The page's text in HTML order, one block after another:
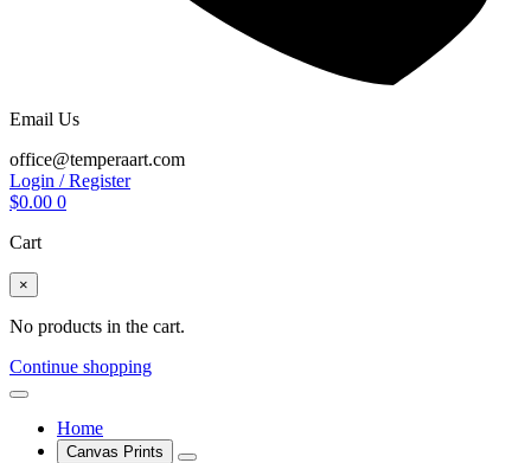
Email Us
office@temperaart.com
Login / Register
$0.00 0
Cart
×
No products in the cart.
Continue shopping
Home
Canvas Prints